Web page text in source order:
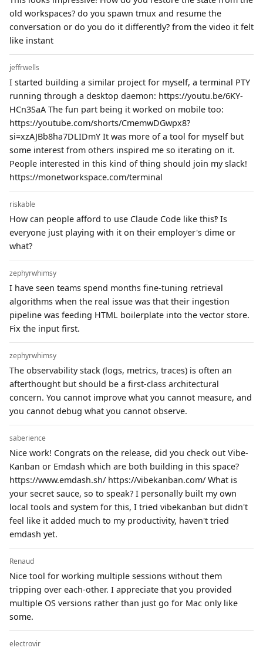
old workspaces? do you spawn tmux and resume the
conversation or do you do it differently? from the video it felt
like instant
jeffrwells
I started building a similar project for myself, a terminal PTY
running through a desktop daemon: https://youtu.be/6KY-
HCn3SaA The fun part being it worked on mobile too:
https://youtube.com/shorts/CmemwDGwpx8?
si=xzAJBb8ha7DLIDmY It was more of a tool for myself but
some interest from others inspired me so iterating on it.
People interested in this kind of thing should join my slack!
https://monetworkspace.com/terminal
riskable
How can people afford to use Claude Code like this‽ Is
everyone just playing with it on their employer's dime or
what?
zephyrwhimsy
I have seen teams spend months fine-tuning retrieval
algorithms when the real issue was that their ingestion
pipeline was feeding HTML boilerplate into the vector store.
Fix the input first.
zephyrwhimsy
The observability stack (logs, metrics, traces) is often an
afterthought but should be a first-class architectural
concern. You cannot improve what you cannot measure, and
you cannot debug what you cannot observe.
saberience
Nice work! Congrats on the release, did you check out Vibe-
Kanban or Emdash which are both building in this space?
https://www.emdash.sh/ https://vibekanban.com/ What is
your secret sauce, so to speak? I personally built my own
local tools and system for this, I tried vibekanban but didn't
feel like it added much to my productivity, haven't tried
emdash yet.
Renaud
Nice tool for working multiple sessions without them
tripping over each-other. I appreciate that you provided
multiple OS versions rather than just go for Mac only like
some.
electrovir